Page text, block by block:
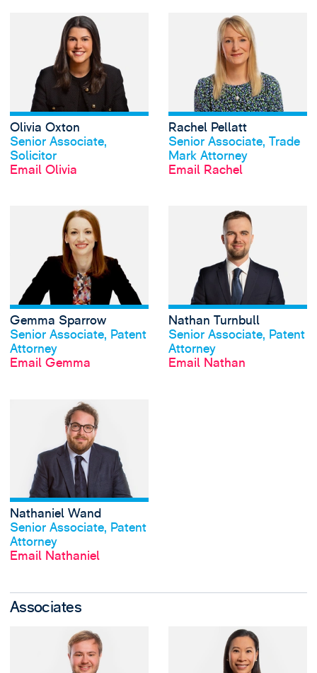
Olivia Oxton
Senior Associate,
Solicitor
Email Olivia
View Olivia
Rachel Pellatt
Senior Associate, Trade
Mark Attorney
Email Rachel
View profile
Gemma Sparrow
Senior Associate, Patent
Attorney
Email Gemma
View Gemma
Nathan Turnbull
Senior Associate, Patent
Attorney
Email Nathan
Nathaniel Wand
Senior Associate, Patent
Attorney
Email Nathaniel
Associates
View Oliver